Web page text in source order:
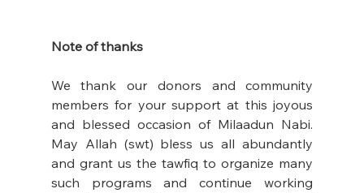
Note of thanks
We thank our donors and community
members for your support at this joyous
and blessed occasion of Milaadun Nabi.
May Allah (swt) bless us all abundantly
and grant us the tawfiq to organize many
such programs and continue working